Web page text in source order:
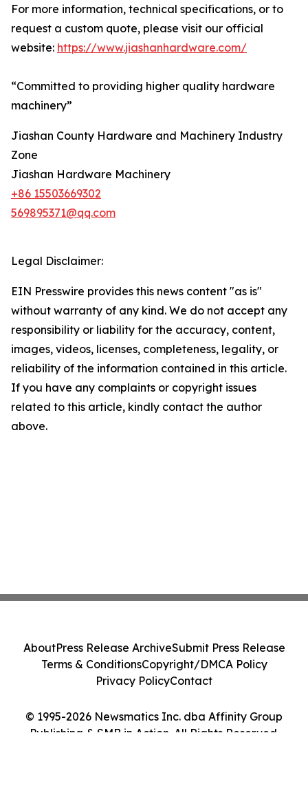
For more information, technical specifications, or to
request a custom quote, please visit our official
website: https://www.jiashanhardware.com/
“Committed to providing higher quality hardware
machinery”
Jiashan County Hardware and Machinery Industry
Zone
Jiashan Hardware Machinery
+86 15503669302
569895371@qq.com
Legal Disclaimer:
EIN Presswire provides this news content "as is"
without warranty of any kind. We do not accept any
responsibility or liability for the accuracy, content,
images, videos, licenses, completeness, legality, or
reliability of the information contained in this article.
If you have any complaints or copyright issues
related to this article, kindly contact the author
above.
© 1995-2026 Newsmatics Inc. dba Affinity Group
Publishing & SMB in Action. All Rights Reserved.
AboutPress Release ArchiveSubmit Press Release
Terms & ConditionsCopyright/DMCA Policy
Privacy PolicyContact